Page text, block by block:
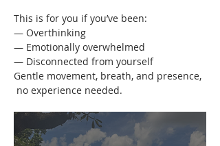
This is for you if you’ve been:
— Overthinking
— Emotionally overwhelmed
— Disconnected from yourself
Gentle movement, breath, and presence,
no experience needed.